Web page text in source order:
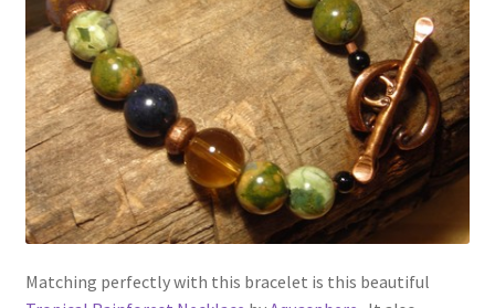
Matching perfectly with this bracelet is this beautiful